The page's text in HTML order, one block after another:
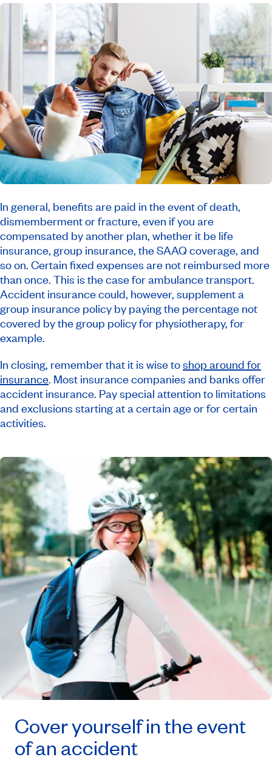
In general, benefits are paid in the event of death,
dismemberment or fracture, even if you are
compensated by another plan, whether it be life
insurance, group insurance, the SAAQ coverage, and
so on. Certain fixed expenses are not reimbursed more
than once. This is the case for ambulance transport.
Accident insurance could, however, supplement a
group insurance policy by paying the percentage not
covered by the group policy for physiotherapy, for
example.
In closing, remember that it is wise toshop around for
insurance. Most insurance companies and banks offer
accident insurance. Pay special attention to limitations
and exclusions starting at a certain age or for certain
activities.
Cover yourself in the event
of an accident